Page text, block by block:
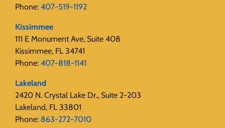
Phone: 407-519-1192
Kissimmee
111 E Monument Ave, Suite 408
Kissimmee, FL 34741
Phone: 407-818-1141‬
Lakeland
2420 N. Crystal Lake Dr., Suite 2-203
Lakeland, FL 33801
Phone: 863-272-7010